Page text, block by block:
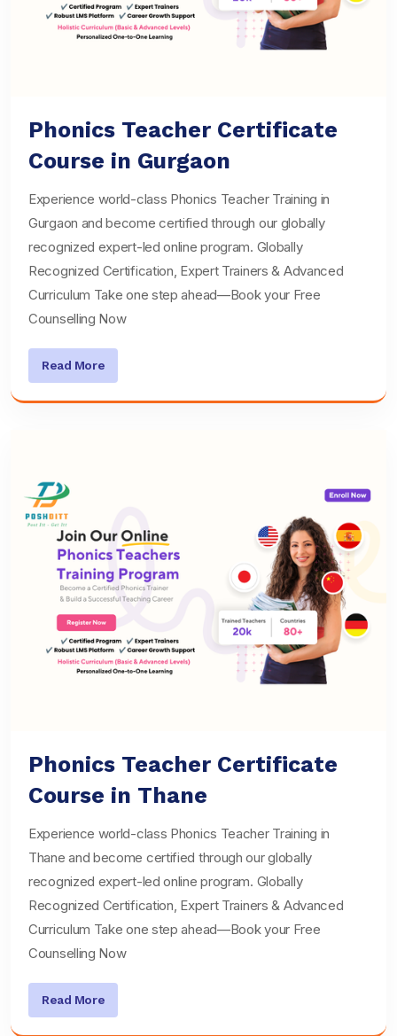
Phonics Teacher Certificate
Course in Gurgaon
Experience world-class Phonics Teacher Training in
Gurgaon and become certified through our globally
recognized expert-led online program. Globally
Recognized Certification, Expert Trainers & Advanced
Curriculum Take one step ahead—Book your Free
Counselling Now
Read More
Phonics Teacher Certificate
Course in Thane
Experience world-class Phonics Teacher Training in
Thane and become certified through our globally
recognized expert-led online program. Globally
Recognized Certification, Expert Trainers & Advanced
Curriculum Take one step ahead—Book your Free
Counselling Now
Read More